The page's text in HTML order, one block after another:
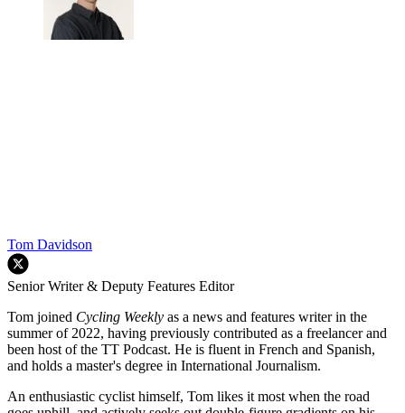
Tom Davidson
Senior Writer & Deputy Features Editor
Tom joined Cycling Weekly as a news and features writer in the
summer of 2022, having previously contributed as a freelancer and
been host of the TT Podcast. He is fluent in French and Spanish,
and holds a master's degree in International Journalism.
An enthusiastic cyclist himself, Tom likes it most when the road